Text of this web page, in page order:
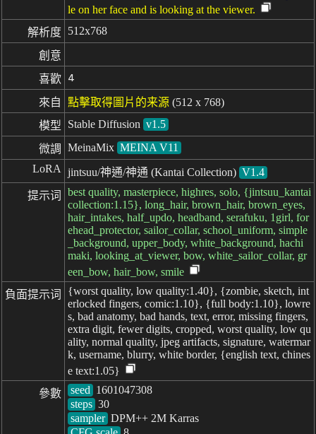
le on her face and is looking at the viewer.
解析度 512x768
創意
喜歡
4
來自 點擊取得圖片的来源 (512 x 768)
模型
Stable Diffusion v1.5
微調 MeinaMix MEINA V11
LoRA
jintsuu/神通/神通 (Kantai Collection) V1.4
提示词
best quality, masterpiece, highres, solo, {jintsuu_kantai
collection:1.15}, long_hair, brown_hair, brown_eyes,
hair_intakes, half_updo, headband, serafuku, 1girl, for
ehead_protector, sailor_collar, school_uniform, simple
_background, upper_body, white_background, hachi
maki, looking_at_viewer, bow, white_sailor_collar, gr
een_bow, hair_bow, smile
負面提示词
{worst quality, low quality:1.40}, {zombie, sketch, int
erlocked fingers, comic:1.10}, {full body:1.10}, lowre
s, bad anatomy, bad hands, text, error, missing fingers,
extra digit, fewer digits, cropped, worst quality, low qu
ality, normal quality, jpeg artifacts, signature, watermar
k, username, blurry, white border, {english text, chines
e text:1.05}
參數
seed
steps
sampler